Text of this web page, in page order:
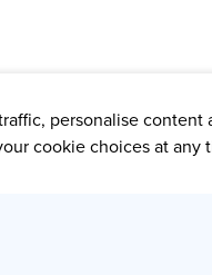
personalise
cookie choices at any